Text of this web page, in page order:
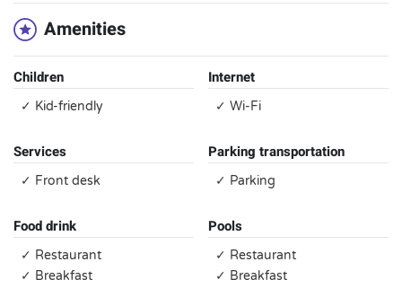
Amenities
Children
✓ Kid-friendly
Internet
✓ Wi-Fi
Services
✓ Front desk
Parking transportation
✓ Parking
Food drink
✓ Restaurant
✓ Breakfast
Pools
✓ Restaurant
✓ Breakfast